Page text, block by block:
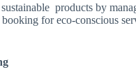
products by
for eco-conscious